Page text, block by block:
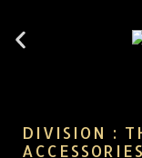
DIVISION :
ACCESSORIES